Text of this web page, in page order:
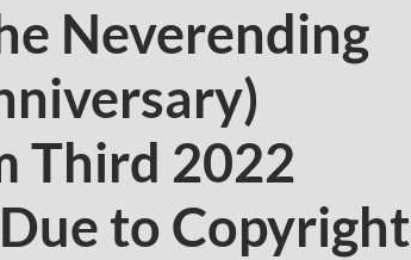
Neverending
Third 2022
to Copyright